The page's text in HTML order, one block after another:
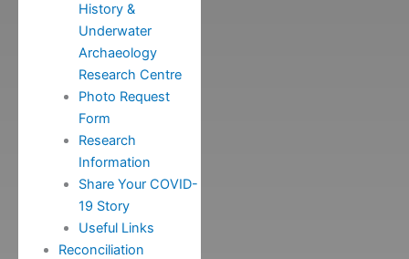
History &
Underwater
Archaeology
Research Centre
Photo Request
Form
Research
Information
Share Your COVID-
19 Story
Useful Links
Reconciliation